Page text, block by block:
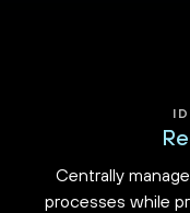
Centrally
processes while